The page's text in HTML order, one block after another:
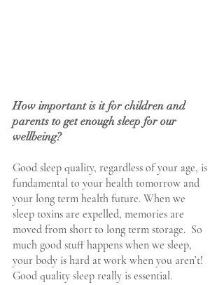
How important is it for children and
parents to get enough sleep for our
wellbeing?
Good sleep quality, regardless of your age, is
fundamental to your health tomorrow and
your long term health future. When we
sleep toxins are expelled, memories are
moved from short to long term storage.  So
much good stuff happens when we sleep,
your body is hard at work when you aren’t!
Good quality sleep really is essential.